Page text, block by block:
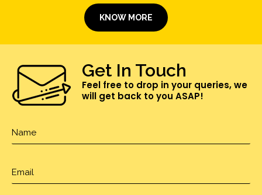
KNOW MORE
Get In Touch
Feel free to drop in your queries, we
will get back to you ASAP!